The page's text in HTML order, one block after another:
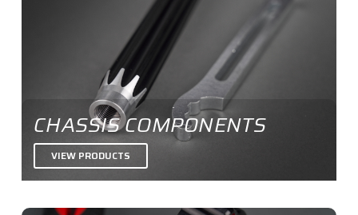
CHASSIS COMPONENTS
VIEW PRODUCTS